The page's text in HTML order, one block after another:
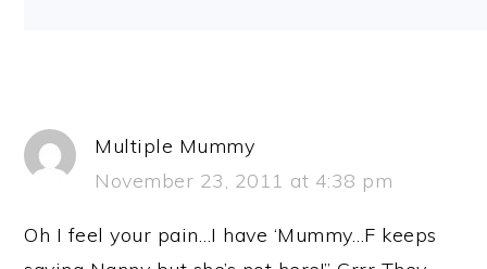
Multiple Mummy
November 23, 2011 at 4:38 pm
Oh I feel your pain…I have ‘Mummy…F keeps